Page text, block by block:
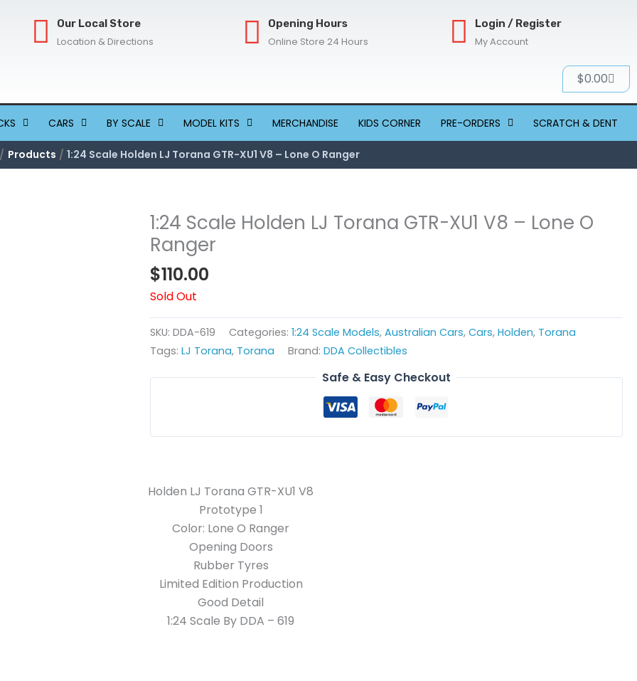
Our Local Store
Location & Directions
Opening Hours
Online Store 24 Hours
Login / Register
My Account
$0.00Cart
CARS BY SCALE MODEL KITS MERCHANDISE KIDS CORNER PRE-ORDERS SCRATCH & DENT
Products 1:24 Scale Holden LJ Torana GTR-XU1 V8 – Lone O Ranger
1:24 Scale Holden LJ Torana GTR-XU1 V8 – Lone O
Ranger
$110.00
Sold Out
SKU: DDA-619 Categories: 1:24 Scale Models, Australian Cars, Cars, Holden, Torana
Tags: LJ Torana, Torana Brand: DDA Collectibles
Safe & Easy Checkout
Holden LJ Torana GTR-XU1 V8
Prototype 1
Color: Lone O Ranger
Opening Doors
Rubber Tyres
Limited Edition Production
Good Detail
1:24 Scale By DDA – 619